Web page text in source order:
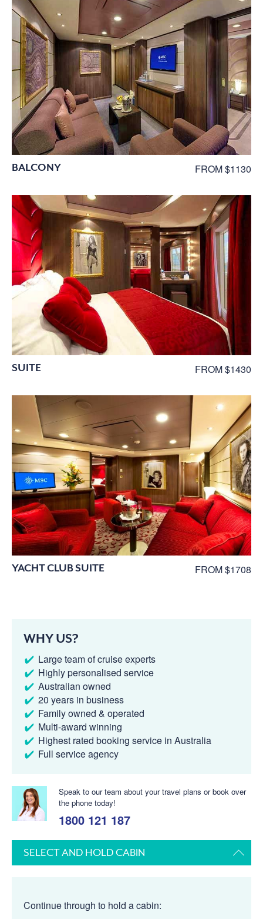
BALCONY FROM $1130
SUITE FROM $1430
YACHT CLUB SUITE FROM $1708
WHY US?
Large team of cruise experts
Highly personalised service
Australian owned
20 years in business
Family owned & operated
Multi-award winning
Highest rated booking service in Australia
Full service agency
Speak to our team about your travel plans or book over
the phone today!
1800 121 187
SELECT AND HOLD CABIN
Continue through to hold a cabin: